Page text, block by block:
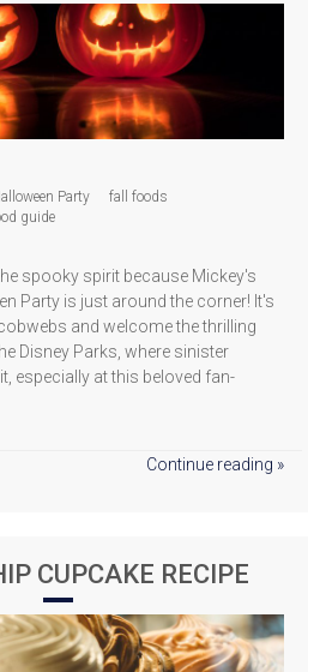
Party
fall foods
guide
spooky spirit because Mickey's
Party is just around the corner! It's
and welcome the thrilling
Disney Parks, where sinister
especially at this beloved fan-
Continue reading »
CUPCAKE RECIPE